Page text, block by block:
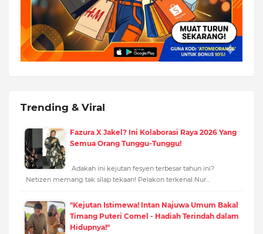
Trending & Viral
Fazura X Jakel? Ini Kolaborasi Raya 2026 Yang
Semua Orang Tunggu-Tunggu!
Adakah ini kejutan fesyen terbesar tahun ini?
Netizen memang tak silap tekaan! Pelakon terkenal Nur…
"Kejutan Istimewa! Intan Najuwa Umum Bakal
Timang Puteri Comel - Hadiah Terindah dalam
Hidupnya!"